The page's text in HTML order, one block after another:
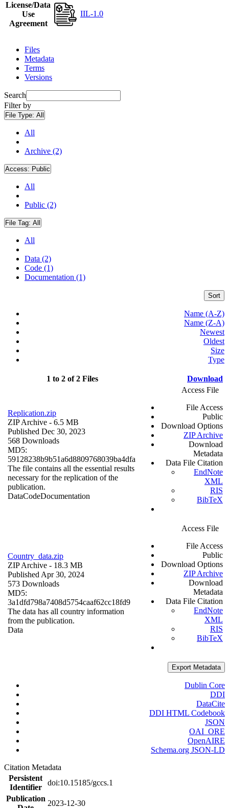
License/Data
Use
Agreement
IIL-1.0
Files
Metadata
Terms
Versions
Search
Filter by
File Type: All
All
Archive (2)
Access: Public
All
Public (2)
File Tag: All
All
Data (2)
Code (1)
Documentation (1)
Sort
Name (A-Z)
Name (Z-A)
Newest
Oldest
Size
Type
1 to 2 of 2 Files Download
Replication.zip
ZIP Archive - 6.5 MB
Published Dec 30, 2023
568 Downloads
MD5:
59128238b9b51a6d8809768039ba4dfa
The file contains all the essential results
necessary for the replication of the
publication.
DataCodeDocumentation
Access File
File Access
Public
Download Options
ZIP Archive
Download
Metadata
Data File Citation
EndNote
XML
RIS
BibTeX
Country_data.zip
ZIP Archive - 18.3 MB
Published Apr 30, 2024
573 Downloads
MD5:
3a1dfd798a7408d5754caaf62cc18fd9
The data has all country information
from the publication.
Data
Access File
File Access
Public
Download Options
ZIP Archive
Download
Metadata
Data File Citation
EndNote
XML
RIS
BibTeX
Export Metadata
Dublin Core
DDI
DataCite
DDI HTML Codebook
JSON
OAI_ORE
OpenAIRE
Schema.org JSON-LD
Citation Metadata
Persistent
Identifier
doi:10.15185/gccs.1
Publication
2023-12-30